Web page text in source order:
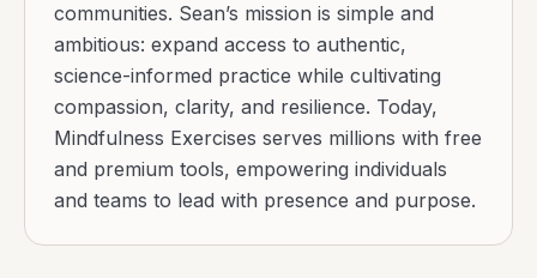
communities. Sean’s mission is simple and
ambitious: expand access to authentic,
science-informed practice while cultivating
compassion, clarity, and resilience. Today,
Mindfulness Exercises serves millions with free
and premium tools, empowering individuals
and teams to lead with presence and purpose.